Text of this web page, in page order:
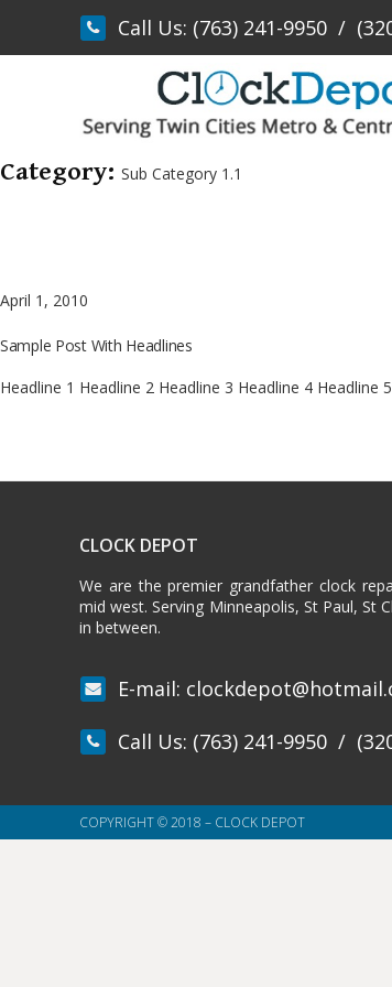
content
Call Us: (763) 241-9950 /
Category: Sub Category 1.1
April 1, 2010
Sample Post With Headlines
Headline 1 Headline 2 Headline 3 Headline 4 Headline
CLOCK DEPOT
We are the premier grandfather clock
mid west. Serving Minneapolis, St Paul, St
in between.
E-mail:
Call Us: (763) 241-9950 /
COPYRIGHT © 2018 – CLOCK DEPOT